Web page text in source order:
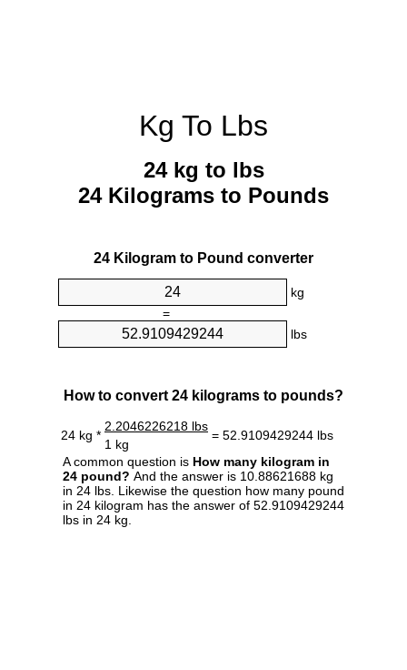
Kg To Lbs
24 kg to lbs
24 Kilograms to Pounds
24 Kilogram to Pound converter
kg
=
lbs
How to convert 24 kilograms to pounds?
24 kg *
2.2046226218 lbs
= 52.9109429244 lbs
1 kg
A common question is How many kilogram in
24 pound? And the answer is 10.88621688 kg
in 24 lbs. Likewise the question how many pound
in 24 kilogram has the answer of 52.9109429244
lbs in 24 kg.